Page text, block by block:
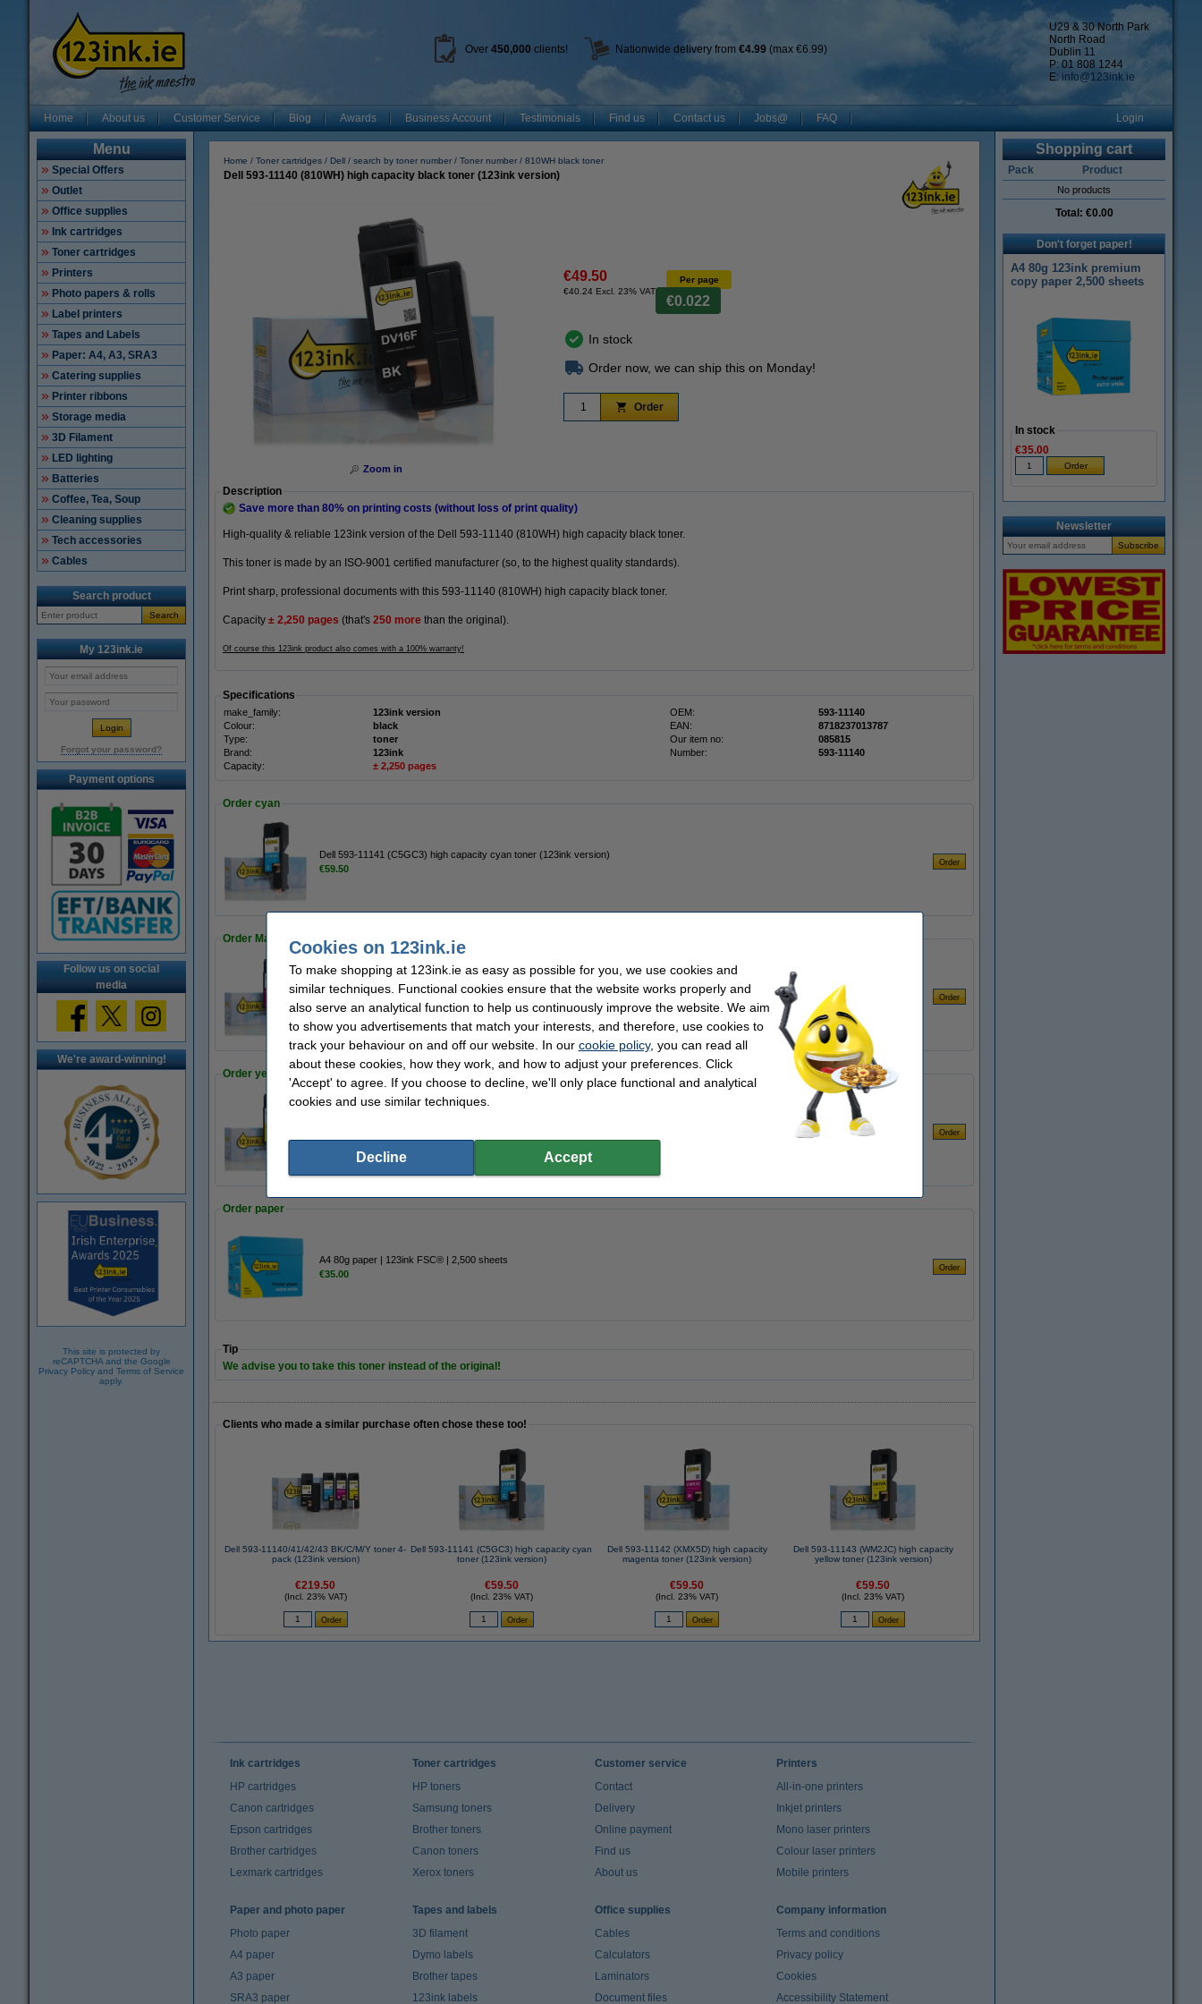
U29 & 30 North Park
North Road
Dublin 11
P: 01 808 1244
E: info@123ink.ie
Over 450,000 clients! Nationwide delivery from €4.99 (max €6.99)
Home About us Customer Service Blog Awards Business Account Testimonials Find us Contact us Jobs@ FAQ Login
Menu
Special Offers
Outlet
Office supplies
Ink cartridges
Toner cartridges
Printers
Photo papers & rolls
Label printers
Tapes and Labels
Paper: A4, A3, SRA3
Catering supplies
Printer ribbons
Storage media
3D Filament
LED lighting
Batteries
Coffee, Tea, Soup
Cleaning supplies
Tech accessories
Cables
Search product
Search
My 123ink.ie
Forgot your password?
Payment options
Follow us on social
media
We're award-winning!
This site is protected by
reCAPTCHA and the Google
Privacy Policy and Terms of Service
apply.
Home Toner cartridges Dell search by toner number Toner number 810WH black toner
Dell 593-11140 (810WH) high capacity black toner (123ink version)
Zoom in
€49.50
€40.24 Excl. 23% VAT
Per page
€0.022
In stock
Order now, we can ship this on Monday!
Order
Description
Save more than 80% on printing costs (without loss of print quality)
High-quality & reliable 123ink version of the Dell 593-11140 (810WH) high capacity black toner.
This toner is made by an ISO-9001 certified manufacturer (so, to the highest quality standards).
Print sharp, professional documents with this 593-11140 (810WH) high capacity black toner.
Capacity ± 2,250 pages (that's 250 more than the original).
Of course this 123ink product also comes with a 100% warranty!
Specifications
make_family: 123ink version OEM:
593-11140
Colour:
black EAN:
8718237013787
Type:
toner Our item no:
085815
Brand:
123ink Number:
593-11140
Capacity:
± 2,250 pages
Order cyan
Dell 593-11141 (C5GC3) high capacity cyan toner (123ink version)
€59.50
Order Magenta
Dell 593-11142 (XMX5D) high capacity magenta toner (123ink version)
€59.50
Order yellow
€59.50
Order paper
A4 80g paper | 123ink FSC® | 2,500 sheets
€35.00
Tip
We advise you to take this toner instead of the original!
Clients who made a similar purchase often chose these too!
Dell 593-11140/41/42/43 BK/C/M/Y toner 4-
pack (123ink version)
€219.50
(Incl. 23% VAT)
Dell 593-11141 (C5GC3) high capacity cyan
toner (123ink version)
€59.50
(Incl. 23% VAT)
Dell 593-11142 (XMX5D) high capacity
magenta toner (123ink version)
€59.50
(Incl. 23% VAT)
Dell 593-11143 (WM2JC) high capacity
yellow toner (123ink version)
€59.50
(Incl. 23% VAT)
Shopping cart
Pack Product
No products
Total: €0.00
Don't forget paper!
A4 80g 123ink premium
copy paper 2,500 sheets
In stock
€35.00
Newsletter
Ink cartridges
HP cartridges
Canon cartridges
Epson cartridges
Brother cartridges
Lexmark cartridges
Toner cartridges
HP toners
Samsung toners
Brother toners
Canon toners
Xerox toners
Customer service
Contact
Delivery
Online payment
Find us
About us
Printers
All-in-one printers
Inkjet printers
Mono laser printers
Colour laser printers
Mobile printers
Paper and photo paper
Photo paper
A4 paper
A3 paper
SRA3 paper
Tapes and labels
3D filament
Dymo labels
Brother tapes
123ink labels
Office supplies
Cables
Calculators
Laminators
Document files
Company information
Terms and conditions
Privacy policy
Cookies
Accessibility Statement
Cookies on 123ink.ie
To make shopping at 123ink.ie as easy as possible for you, we use cookies and
similar techniques. Functional cookies ensure that the website works properly and
also serve an analytical function to help us continuously improve the website. We aim
to show you advertisements that match your interests, and therefore, use cookies to
track your behaviour on and off our website. In our cookie policy, you can read all
about these cookies, how they work, and how to adjust your preferences. Click
'Accept' to agree. If you choose to decline, we'll only place functional and analytical
cookies and use similar techniques.
Decline Accept